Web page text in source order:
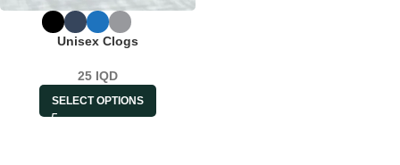
Unisex Clogs
25 IQD
SELECT OPTIONS